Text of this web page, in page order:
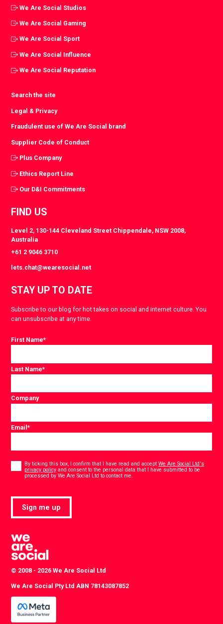
We Are Social Studios
We Are Social Gaming
We Are Social Sport
We Are Social Influence
We Are Social Reputation
Search the site
Legal & Privacy
Fraudulent use of We Are Social brand
Supplier Code of Conduct
Plus Company
Ethics Report Line
Our D&I Commitments
FIND US
Level 2, 130-144 Cleveland Street Chippendale, NSW 2008,
Australia
+61 2 9046 3710
lets.chat@wearesocial.net
STAY UP TO DATE
Subscribe to our blog for hot takes on social and internet culture. You
can unsubscribe at any time.
First Name*
Last Name*
Company
Email*
Consent
By ticking this box, I confirm that I have read and acceptWe Are Social Ltd's
privacy policy and consent to the personal data that I have submitted to be
processed by We Are Social Ltd to contact me.
Sign me up
© 2008 - 2026 We Are Social Ltd
We Are Social Pty Ltd ABN 78143087852